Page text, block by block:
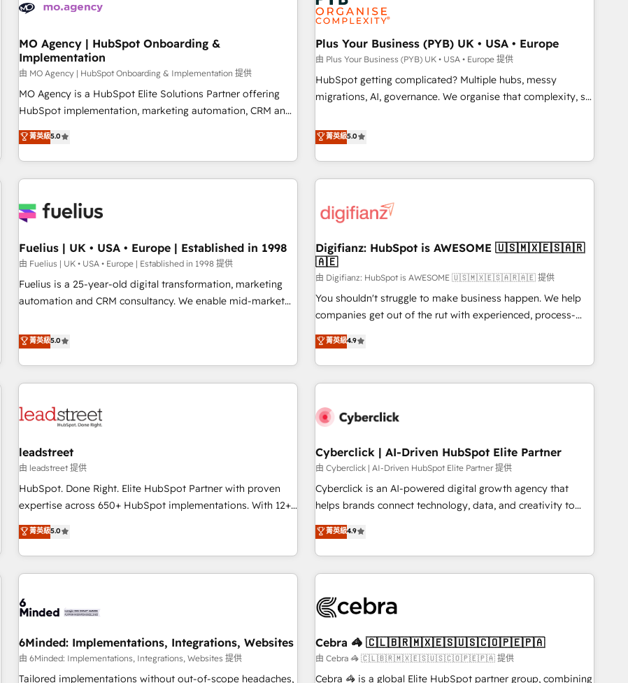
and revenue intelligence to help companies scale faster and
With BOOMS, you invest in 100% of your buyers,
accelerating your growth and positioning yourself as an
undisputed leader. 🔹 BOOST: Optimize your digital
transformation process A methodology designed to
implement HubSpot effectively and optimize your digital
rating of 4.9/5 and a proven track record of business
transformation, our growth-first approach has helped
experience working with tech companies and
manufacturers since 2002, we are committed to
empowering our clients and developing their autonomy. Get
to grips with HubSpot through guided implementation and
seamless integration of the CRM platform into your digital
ecosystem. Would you like support in deploying your
we are part of the most certified Canadian agencies, and we
both hold Onboarding Accreditations. Based in Canada
MO Agency | HubSpot Onboarding &
Implementation
由 MO Agency | HubSpot Onboarding & Implementation 提供
MO Agency is a HubSpot Elite Solutions Partner offering
HubSpot implementation, marketing automation, CRM and
RevOps consulting, B2B SEO, paid media, content
marketing, AEO and GEO (AI search optimisation), and
HubSpot Content Hub and WordPress development. We
work with enterprise and growth-led companies across
industrial sectors. Offices in Johannesburg, Cape Town,
delivered. AI visibility coverage across ChatGPT, Claude,
Perplexity, Gemini and Google AI Overviews. HubSpot
Impact Award - Customer First HubSpot Impact Award -
Integrations Innovation HubSpot Impact Award - Platform
certifications and accreditations with HubSpot.
菁英級5.0
Plus Your Business (PYB) UK • USA • Europe
由 Plus Your Business (PYB) UK • USA • Europe 提供
HubSpot getting complicated? Multiple hubs, messy
migrations, AI, governance. We organise that complexity, so
Profile! We help with: • CRM implementation, reports,
workflows, and team training • CRM migration from
Salesforce, Pipedrive, Dynamics and others • Technical
projects including custom API integrations • AI governance
'Elite' team of 12 • 150+ clients across Sales Hub, Marketing
ISO 9001:2015, and ISO 42001:2023 certified - the AI
management standard • GuardHub: our AI governance
framework, built on ISO 42001 Ready for the next step?
Click the 👈 '𝗖𝗼𝗻𝘁𝗮𝗰𝘁 𝗯𝘂𝘀𝗶𝗻𝗲𝘀𝘀' button to get in touch
(𝘸𝘦'𝘳𝘦 𝘴𝘶𝘱𝘦𝘳 𝘳𝘦𝘴𝘱𝘰𝘯𝘴𝘪𝘷𝘦)
菁英級5.0
Fuelius | UK • USA • Europe | Established in 1998
由 Fuelius | UK • USA • Europe | Established in 1998 提供
Fuelius is a 25-year-old digital transformation, marketing
automation and CRM consultancy. We enable mid-market
and fuel their growth. We modernise platforms, streamline
operations that are causing inefficiencies, improve
customer experiences, integrate systems, and supercharge
revenue operations Key services: • CRM Implementation •
Development • RevOps & Sales Consulting • Marketing
HubSpot agencies ⚙️ The strongest technical ability and
integration capabilities 💼 Consultative, long-term partners
who will embed ourselves into your business, processes
and systems 🏢 We specialise in working with mid-market
those with complex use cases 🏆 CRM Implementation,
Platform Enablement, Custom Integration and Onboarding
菁英級5.0
Digifianz: HubSpot is AWESOME 🇺🇸🇲🇽🇪🇸🇦🇷
🇦🇪
由 Digifianz: HubSpot is AWESOME 🇺🇸🇲🇽🇪🇸🇦🇷🇦🇪 提供
You shouldn't struggle to make business happen. We help
companies get out of the rut with experienced, process-
oriented teams implementing HubSpot Marketing, Sales,
Service, CMS and Operations Hub, so selling and actually
engaging with your customers feels easy and pain-free. We
are a top ranked HubSpot Elite Partner, winner of Rookie of
HubSpot Reviews and 4.9/5 rating in Clutch Reviews.
home improvement & construction, branding and
commercialization, real estate, health, education, SaaS,
Software Dev & IT and consulting, make the most out of
their HubSpot experience operating in the United States,
super fan: make HubSpot an experience you LOVE!
菁英級4.9
leadstreet
由 leadstreet 提供
HubSpot. Done Right. Elite HubSpot Partner with proven
expertise across 650+ HubSpot implementations. With 12+
years of HubSpot experience, we help you use the HubSpot
platform to its fullest capacity, improve your current
HubSpot website, or build your new one.
菁英級5.0
Cyberclick | AI-Driven HubSpot Elite Partner
由 Cyberclick | AI-Driven HubSpot Elite Partner 提供
Cyberclick is an AI-powered digital growth agency that
helps brands connect technology, data, and creativity to
achieve measurable results. Founded in Barcelona and
operating across Spain, LATAM, and the UK, we support
global companies in building smarter marketing, sales, and
customer success strategies. As the only HubSpot Elite
insight with intelligent automation to drive sustainable
simplify complexity, boost performance, and turn
innovation into real impact. 🌍 Highlights • HubSpot Partner
since 2012 • 2022 EMEA Impact Award: Best Integration •
菁英級4.9
6Minded: Implementations, Integrations, Websites
由 6Minded: Implementations, Integrations, Websites 提供
Tailored implementations without out-of-scope headaches,
Cebra 🦓 🇨🇱🇧🇷🇲🇽🇪🇸🇺🇸🇨🇴🇵🇪🇵🇦
由 Cebra 🦓 🇨🇱🇧🇷🇲🇽🇪🇸🇺🇸🇨🇴🇵🇪🇵🇦 提供
Cebra 🦓 is a global Elite HubSpot partner group, combining